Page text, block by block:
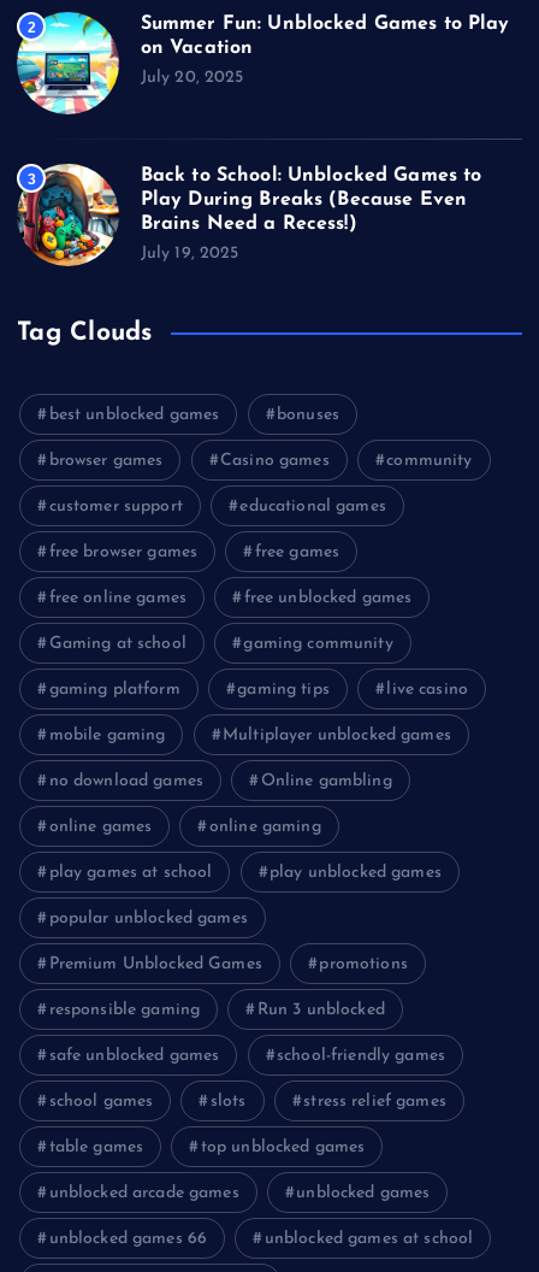
2
Summer Fun: Unblocked Games to Play
on Vacation
July 20, 2025
3
Back to School: Unblocked Games to
Play During Breaks (Because Even
Brains Need a Recess!)
July 19, 2025
Tag Clouds
best unblocked games bonuses
browser games Casino games community
customer support educational games
free browser games free games
free online games free unblocked games
Gaming at school gaming community
gaming platform gaming tips live casino
mobile gaming Multiplayer unblocked games
no download games Online gambling
online games online gaming
play games at school play unblocked games
popular unblocked games
Premium Unblocked Games promotions
responsible gaming Run 3 unblocked
safe unblocked games school-friendly games
school games slots stress relief games
table games top unblocked games
unblocked arcade games unblocked games
unblocked games 66 unblocked games at school